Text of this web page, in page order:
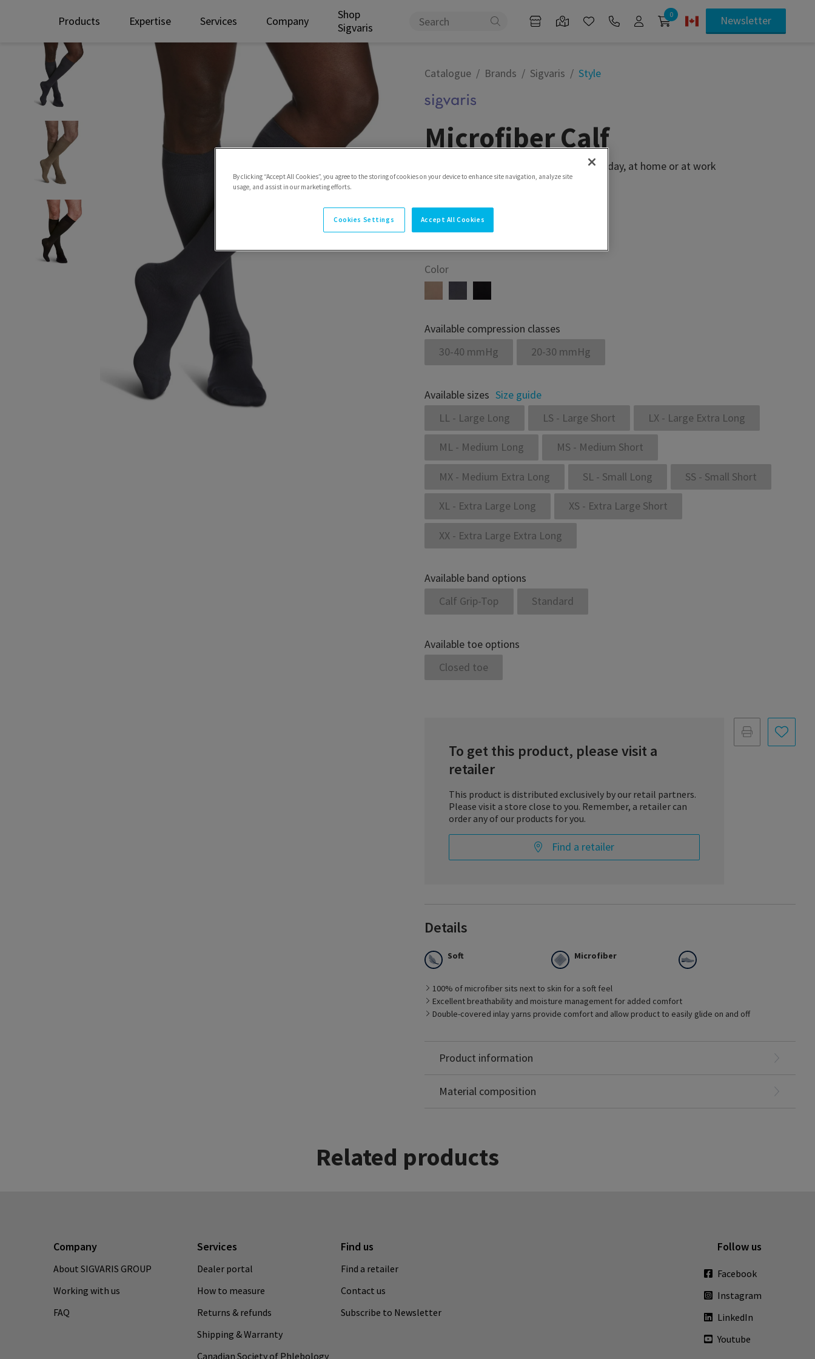
Products Expertise Services Company
Shop
Sigvaris
0 Newsletter
Catalogue Brands Sigvaris Style
Microfiber Calf
Experience the microfiber softness everyday, at home or at work
Color
Available compression classes
30-40 mmHg
20-30 mmHg
Available sizes Size guide
LL - Large Long
LS - Large Short LX - Large Extra Long
ML - Medium Long MS - Medium Short
MX - Medium Extra Long SL - Small Long SS - Small Short
XL - Extra Large Long XS - Extra Large Short
XX - Extra Large Extra Long
Available band options
Calf Grip-Top
Standard
Available toe options
Closed toe
To get this product, please visit a
retailer
This product is distributed exclusively by our retail partners.
Please visit a store close to you. Remember, a retailer can
order any of our products for you.
Find a retailer
Details
Soft Microfiber
100% of microfiber sits next to skin for a soft feel
Excellent breathability and moisture management for added comfort
Double-covered inlay yarns provide comfort and allow product to easily glide on and off
Product information
Best Suited for
– Management of early stages of chronic venous disease
Material composition
Nylon: 87%
Related products
Company
About SIGVARIS GROUP
Working with us
FAQ
Services
Dealer portal
How to measure
Returns & refunds
Shipping & Warranty
Canadian Society of Phlebology
Find us
Find a retailer
Contact us
Subscribe to Newsletter
Follow us
Facebook
Instagram
LinkedIn
Youtube
By clicking “Accept All Cookies”, you agree to the storing of cookies on your device to enhance site navigation, analyze site
usage, and assist in our marketing efforts.
Cookies Settings Accept All Cookies